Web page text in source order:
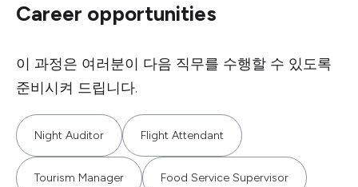
Career opportunities
이 과정은 여러분이 다음 직무를 수행할 수 있도록
준비시켜 드립니다.
Night Auditor Flight Attendant
Tourism Manager Food Service Supervisor